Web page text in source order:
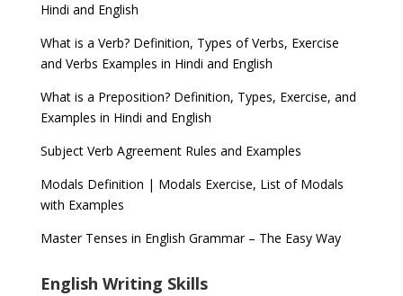
Hindi and English
What is a Verb? Definition, Types of Verbs, Exercise
and Verbs Examples in Hindi and English
What is a Preposition? Definition, Types, Exercise, and
Examples in Hindi and English
Subject Verb Agreement Rules and Examples
Modals Definition | Modals Exercise, List of Modals
with Examples
Master Tenses in English Grammar – The Easy Way
English Writing Skills